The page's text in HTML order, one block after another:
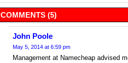
COMMENTS (5)
John Poole
May 5, 2014 at 6:59 pm
Management at Namecheap advised